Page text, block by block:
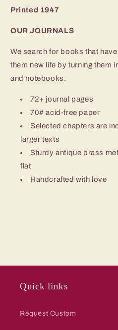
Printed 1947
OUR JOURNALS
We search for books that
them new life by turning them
and notebooks.
72+ journal pages
70# acid-free paper
Selected chapters are
larger texts
Sturdy antique brass
flat
Handcrafted with love
Quick links
Request Custom